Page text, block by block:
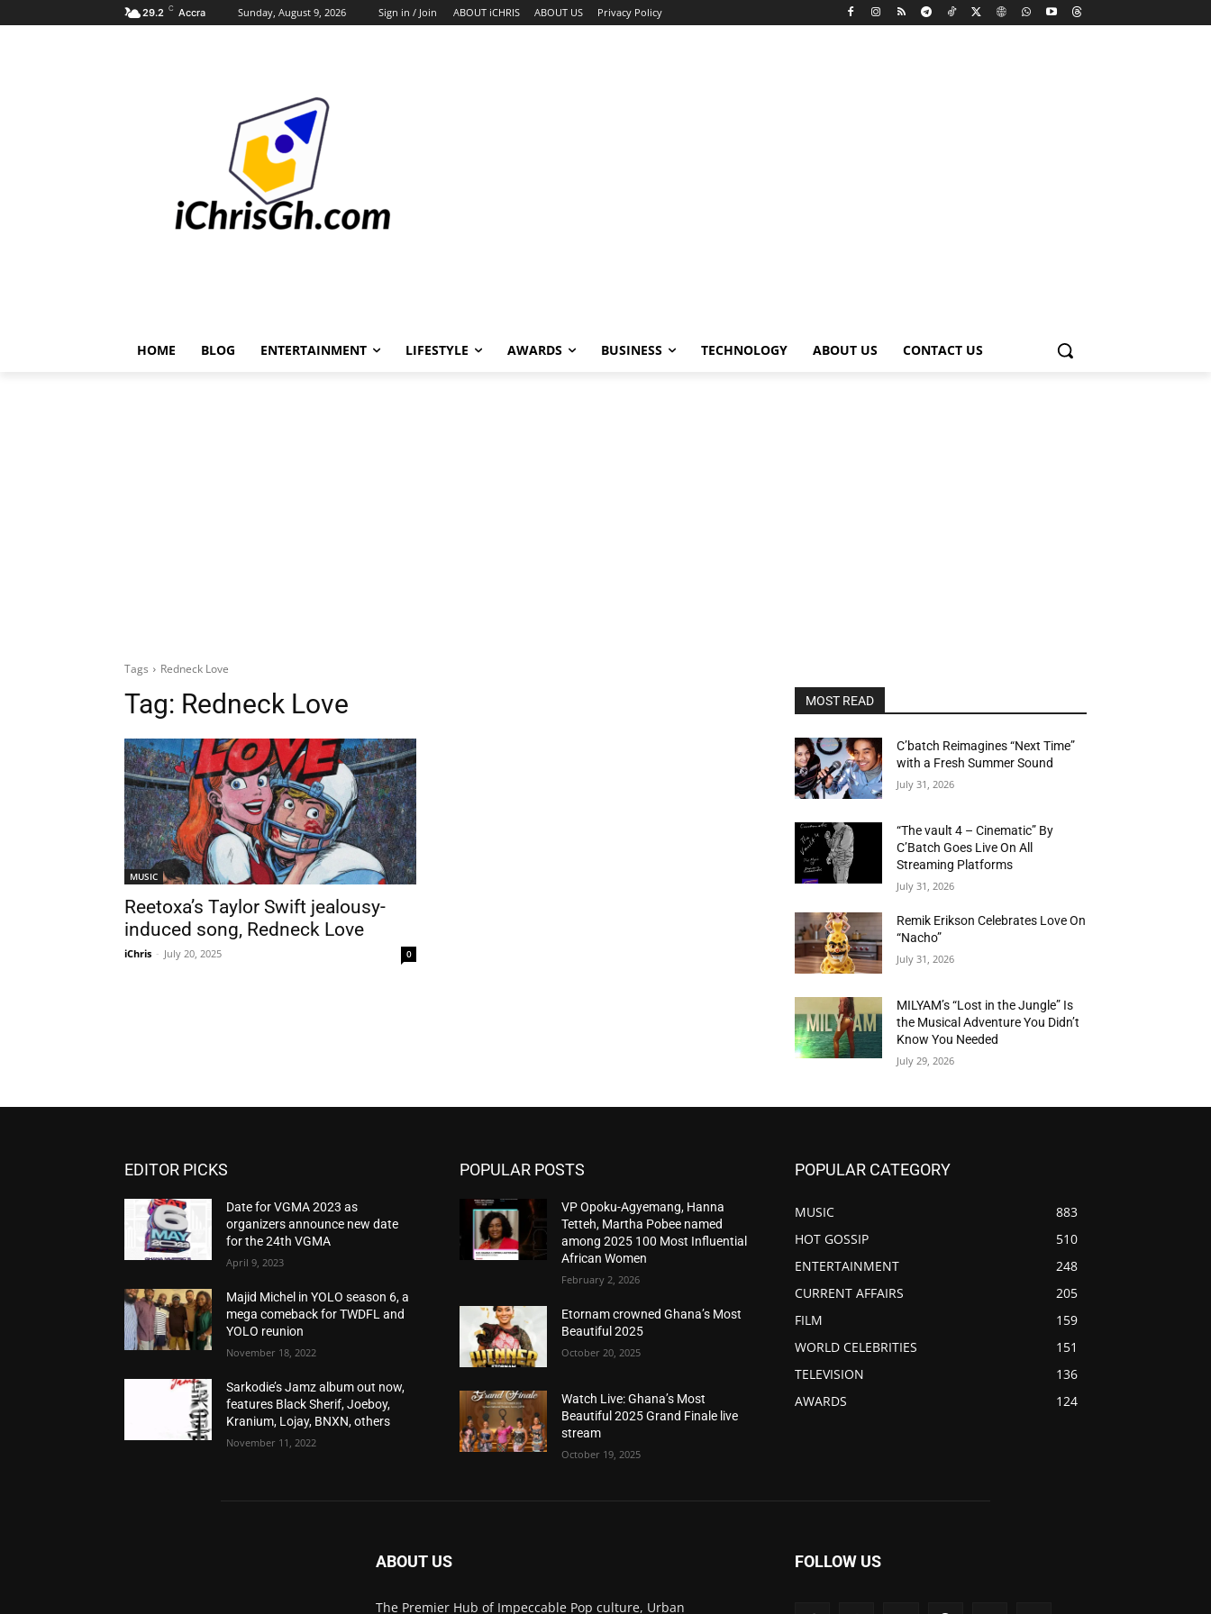
29.2 C Accra Sunday, August 9, 2026 Sign in / Join ABOUT iCHRIS ABOUT US Privacy Policy
HOME BLOG ENTERTAINMENT LIFESTYLE AWARDS BUSINESS TECHNOLOGY ABOUT US CONTACT US
Tags Redneck Love
Tag: Redneck Love
MUSIC
Reetoxa’s Taylor Swift jealousy-
induced song, Redneck Love
iChris - July 20, 2025 0
MOST READ
C’batch Reimagines “Next Time”
with a Fresh Summer Sound
July 31, 2026
“The vault 4 – Cinematic” By
C’Batch Goes Live On All
Streaming Platforms
July 31, 2026
Remik Erikson Celebrates Love On
“Nacho”
July 31, 2026
MILYAM’s “Lost in the Jungle” Is
the Musical Adventure You Didn’t
Know You Needed
July 29, 2026
EDITOR PICKS
Date for VGMA 2023 as
organizers announce new date
for the 24th VGMA
April 9, 2023
Majid Michel in YOLO season 6, a
mega comeback for TWDFL and
YOLO reunion
November 18, 2022
Sarkodie’s Jamz album out now,
features Black Sherif, Joeboy,
Kranium, Lojay, BNXN, others
November 11, 2022
POPULAR POSTS
VP Opoku-Agyemang, Hanna
Tetteh, Martha Pobee named
among 2025 100 Most Influential
African Women
February 2, 2026
Etornam crowned Ghana’s Most
Beautiful 2025
October 20, 2025
Watch Live: Ghana’s Most
Beautiful 2025 Grand Finale live
stream
October 19, 2025
POPULAR CATEGORY
MUSIC
883
HOT GOSSIP
510
ENTERTAINMENT
248
CURRENT AFFAIRS
205
FILM
159
WORLD CELEBRITIES
151
TELEVISION
136
AWARDS
124
ABOUT US
The Premier Hub of Impeccable Pop culture, Urban
FOLLOW US